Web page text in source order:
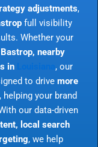
adjustments,
full visibility
Whether your
nearby
in
, our
to drive more
, helping your brand
our data-driven
local search
, we help